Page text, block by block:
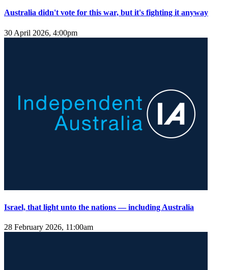
Australia didn't vote for this war, but it's fighting it anyway
30 April 2026, 4:00pm
Israel, that light unto the nations — including Australia
28 February 2026, 11:00am